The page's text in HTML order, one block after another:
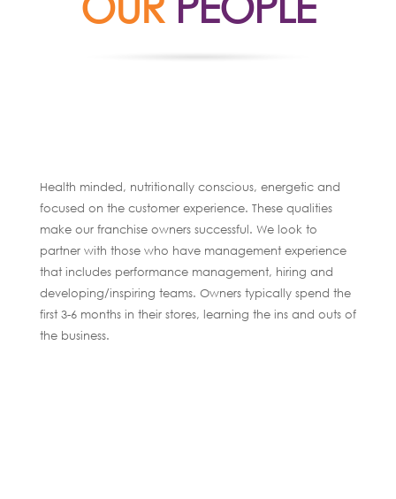
Health minded, nutritionally conscious, energetic and
focused on the customer experience. These qualities
make our franchise owners successful. We look to
partner with those who have management experience
that includes performance management, hiring and
developing/inspiring teams. Owners typically spend the
first 3-6 months in their stores, learning the ins and outs of
the business.